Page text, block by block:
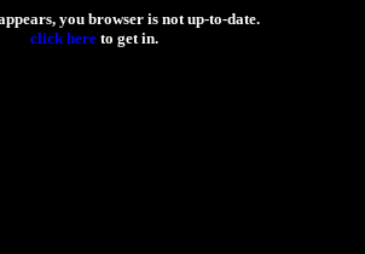
you browser is not up-to-date.
click here to get in.